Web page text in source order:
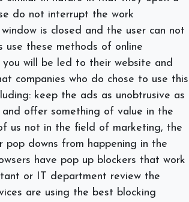
do not interrupt the work
is closed and the user can not
use these methods of online
will be led to their website and
companies who do chose to use this
keep the ads as unobtrusive as
offer something of value in the
us not in the field of marketing, the
pop downs from happening in the
have pop up blockers that work
or IT department review the
are using the best blocking